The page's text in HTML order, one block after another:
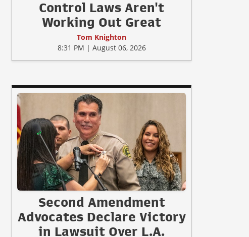
Control Laws Aren't
Working Out Great
Tom Knighton
8:31 PM | August 06, 2026
Second Amendment
Advocates Declare Victory
in Lawsuit Over L.A.